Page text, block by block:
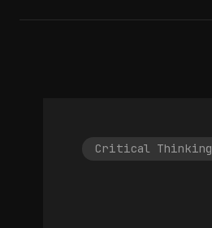
Critical Thinking